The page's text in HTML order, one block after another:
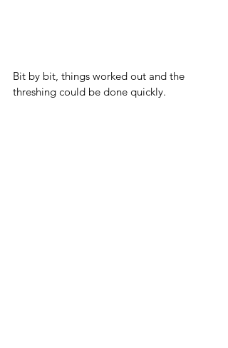
Bit by bit, things worked out and the
threshing could be done quickly.